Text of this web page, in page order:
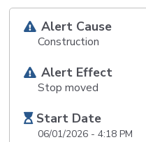
Alert Cause
Construction
Alert Effect
Stop moved
Start Date
06/01/2026 - 4:18 PM